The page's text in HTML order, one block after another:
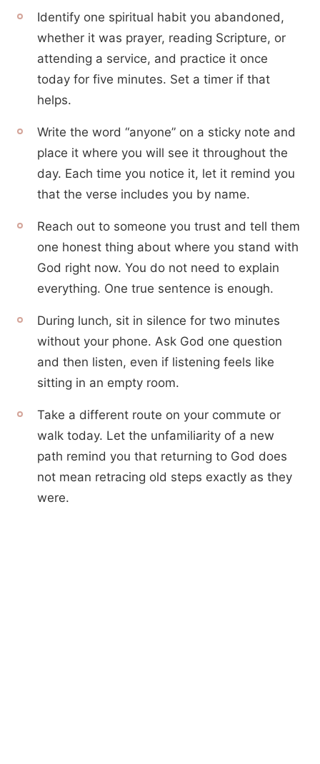
Identify one spiritual habit you abandoned,
whether it was prayer, reading Scripture, or
attending a service, and practice it once
today for five minutes. Set a timer if that
helps.
Write the word “anyone” on a sticky note and
place it where you will see it throughout the
day. Each time you notice it, let it remind you
that the verse includes you by name.
Reach out to someone you trust and tell them
one honest thing about where you stand with
God right now. You do not need to explain
everything. One true sentence is enough.
During lunch, sit in silence for two minutes
without your phone. Ask God one question
and then listen, even if listening feels like
sitting in an empty room.
Take a different route on your commute or
walk today. Let the unfamiliarity of a new
path remind you that returning to God does
not mean retracing old steps exactly as they
were.